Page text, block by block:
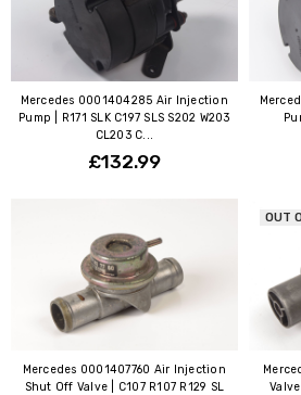
Mercedes 0001404285 Air Injection
Pump | R171 SLK C197 SLS S202 W203
CL203 C...
£132.99
Mercedes 0001407760 Air Injection
Shut Off Valve | C107 R107 R129 SL
OUT
Valve